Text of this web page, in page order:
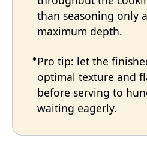
than seasoning only
maximum depth.
Pro tip: let the
optimal texture and
before serving to
waiting eagerly.